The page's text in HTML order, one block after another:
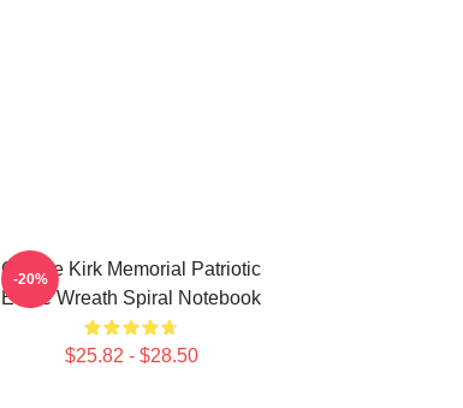
Charlie Kirk Memorial Patriotic
Eagle Wreath Spiral Notebook
$25.82 - $28.50
-20%